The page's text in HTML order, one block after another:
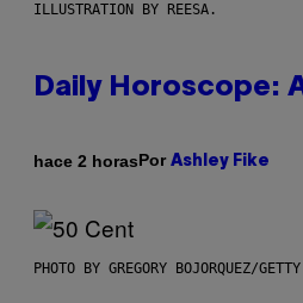
ILLUSTRATION BY REESA.
Daily Horoscope:
hace 2 horasPor Ashley Fike
PHOTO BY GREGORY BOJORQUEZ/